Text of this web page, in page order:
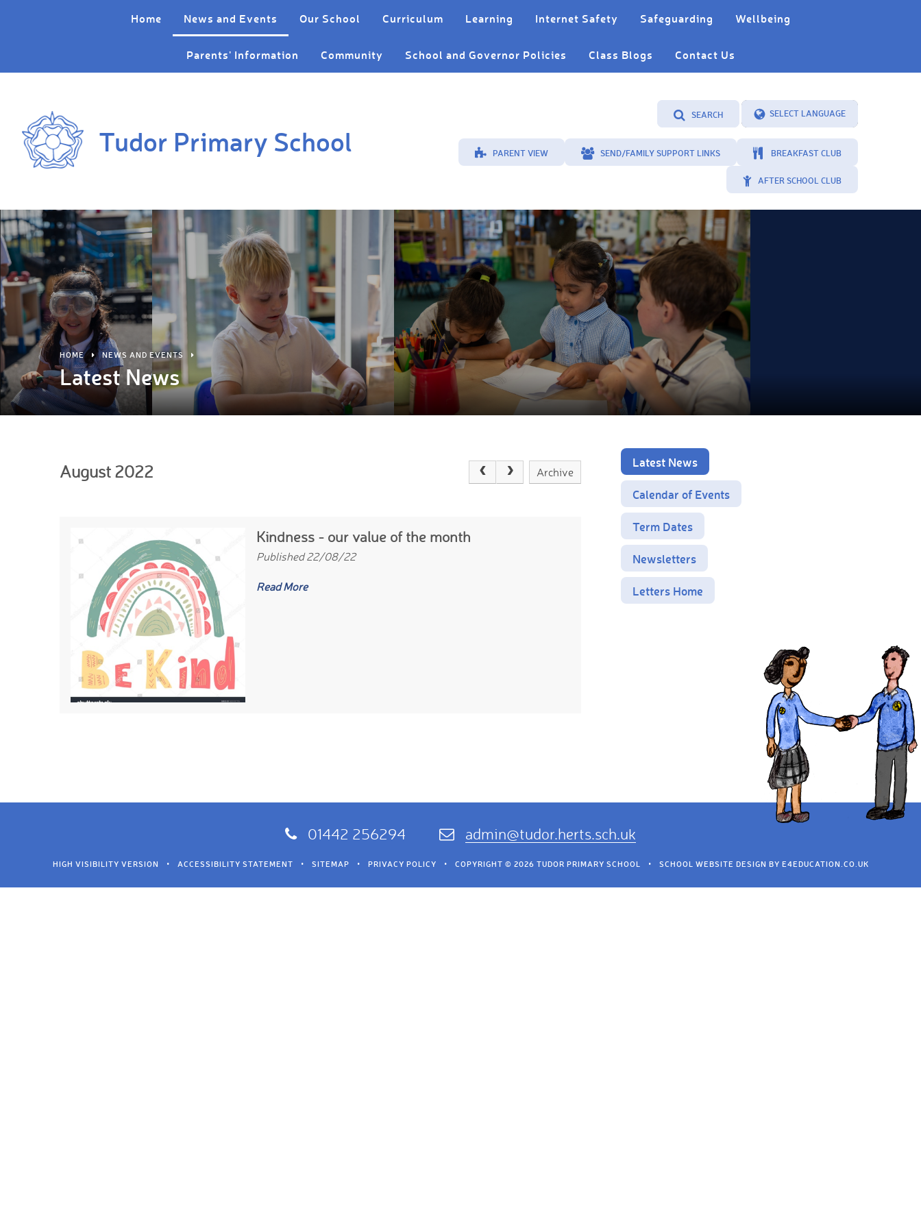
Home News and Events Our School Curriculum Learning Internet Safety Safeguarding Wellbeing
Parents' Information Community School and Governor Policies Class Blogs Contact Us
Tudor Primary School
SEARCH
Translate
PARENT VIEW SEND/FAMILY SUPPORT LINKS BREAKFAST CLUB
AFTER SCHOOL CLUB
HOME NEWS AND EVENTS
Latest News
Latest News
Calendar of Events
Term Dates
Newsletters
Letters Home
August 2022 Archive
Kindness - our value of the month
Published 22/08/22
Read More
01442 256294 admin@tudor.herts.sch.uk
HIGH VISIBILITY VERSION • ACCESSIBILITY STATEMENT • SITEMAP • PRIVACY POLICY • COPYRIGHT © 2026 TUDOR PRIMARY SCHOOL • SCHOOL WEBSITE DESIGN BY E4EDUCATION.CO.UK